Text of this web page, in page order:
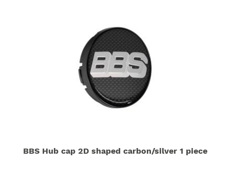
BBS Hub cap 2D shaped carbon/silver 1 piece